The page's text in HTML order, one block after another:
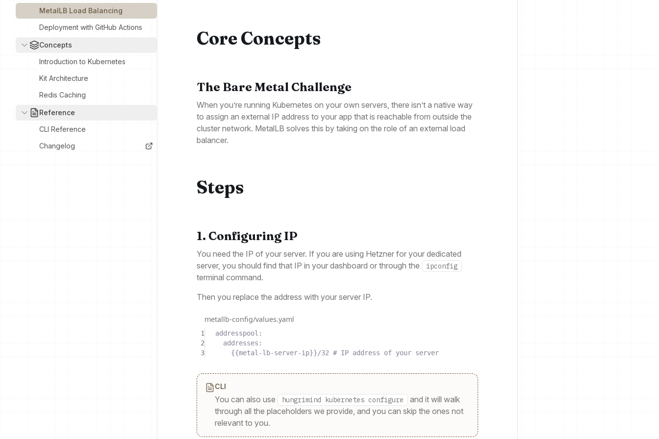
MetalLB Load Balancing
Deployment with GitHub Actions
Concepts
Introduction to Kubernetes
Kit Architecture
Redis Caching
Reference
CLI Reference
Changelog
Core Concepts
The Bare Metal Challenge
When you’re running Kubernetes on your own servers, there isn’t a native way
to assign an external IP address to your app that is reachable from outside the
cluster network. MetalLB solves this by taking on the role of an external load
balancer.
Steps
1. Configuring IP
You need the IP of your server. If you are using Hetzner for your dedicated
server, you should find that IP in your dashboard or through the
ipconfig
terminal command.
Then you replace the address with your server IP.
metallb-config/values.yaml
1 addresspool :
2
addresses :
3
{{metal-lb-server-ip}}/32 # IP address of your server
CLI
You can also use hungrimind kubernetes configure
and it will walk
through all the placeholders we provide, and you can skip the ones not
relevant to you.